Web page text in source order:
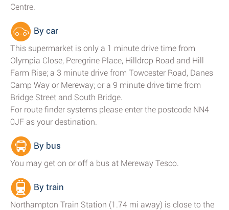
Centre.
By car
This supermarket is only a 1 minute drive time from
Olympia Close, Peregrine Place, Hilldrop Road and Hill
Farm Rise; a 3 minute drive from Towcester Road, Danes
Camp Way or Mereway; or a 9 minute drive time from
Bridge Street and South Bridge.
For route finder systems please enter the postcode NN4
0JF as your destination.
By bus
You may get on or off a bus at Mereway Tesco.
By train
Northampton Train Station (1.74 mi away) is close to the